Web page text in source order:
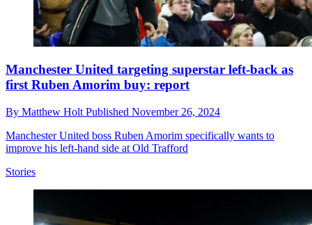
Manchester United targeting superstar left-back as
first Ruben Amorim buy: report
By Matthew Holt Published November 26, 2024
Manchester United boss Ruben Amorim specifically wants to
improve his left-hand side at Old Trafford
Stories